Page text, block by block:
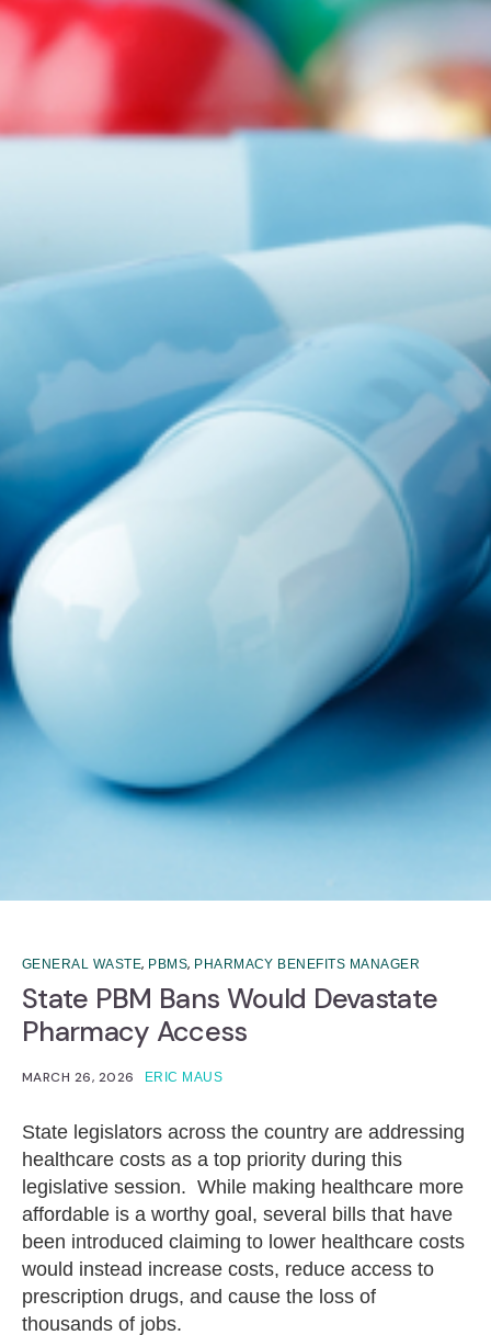
GENERAL WASTE, PBMS, PHARMACY BENEFITS MANAGER
State PBM Bans Would Devastate
Pharmacy Access
MARCH 26, 2026 ERIC MAUS
State legislators across the country are addressing
healthcare costs as a top priority during this
legislative session. While making healthcare more
affordable is a worthy goal, several bills that have
been introduced claiming to lower healthcare costs
would instead increase costs, reduce access to
prescription drugs, and cause the loss of
thousands of jobs.